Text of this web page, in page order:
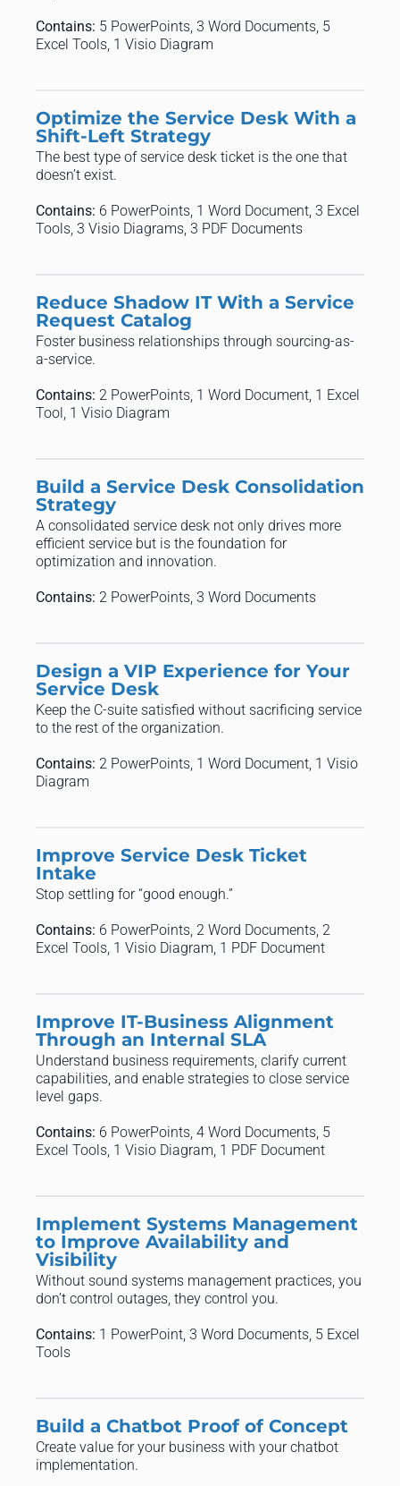
Contains: 5 PowerPoints, 3 Word Documents, 5
Excel Tools, 1 Visio Diagram
Optimize the Service Desk With a
Shift-Left Strategy
The best type of service desk ticket is the one that
doesn’t exist.
Contains: 6 PowerPoints, 1 Word Document, 3 Excel
Tools, 3 Visio Diagrams, 3 PDF Documents
Reduce Shadow IT With a Service
Request Catalog
Foster business relationships through sourcing-as-
a-service.
Contains: 2 PowerPoints, 1 Word Document, 1 Excel
Tool, 1 Visio Diagram
Build a Service Desk Consolidation
Strategy
A consolidated service desk not only drives more
efficient service but is the foundation for
optimization and innovation.
Contains: 2 PowerPoints, 3 Word Documents
Design a VIP Experience for Your
Service Desk
Keep the C-suite satisfied without sacrificing service
to the rest of the organization.
Contains: 2 PowerPoints, 1 Word Document, 1 Visio
Diagram
Improve Service Desk Ticket
Intake
Stop settling for “good enough.”
Contains: 6 PowerPoints, 2 Word Documents, 2
Excel Tools, 1 Visio Diagram, 1 PDF Document
Improve IT-Business Alignment
Through an Internal SLA
Understand business requirements, clarify current
capabilities, and enable strategies to close service
level gaps.
Contains: 6 PowerPoints, 4 Word Documents, 5
Excel Tools, 1 Visio Diagram, 1 PDF Document
Implement Systems Management
to Improve Availability and
Visibility
Without sound systems management practices, you
don’t control outages, they control you.
Contains: 1 PowerPoint, 3 Word Documents, 5 Excel
Tools
Build a Chatbot Proof of Concept
Create value for your business with your chatbot
implementation.